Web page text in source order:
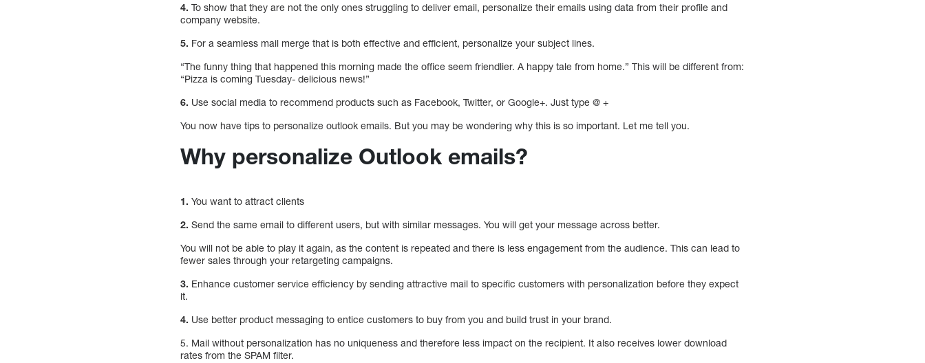
4. To show that they are not the only ones struggling to deliver email, personalize their emails using data from their profile and
company website.
5. For a seamless mail merge that is both effective and efficient, personalize your subject lines.
“The funny thing that happened this morning made the office seem friendlier. A happy tale from home.” This will be different from:
“Pizza is coming Tuesday- delicious news!”
6. Use social media to recommend products such as Facebook, Twitter, or Google+. Just type @ +
You now have tips to personalize outlook emails. But you may be wondering why this is so important. Let me tell you.
Why personalize Outlook emails?
1. You want to attract clients
2. Send the same email to different users, but with similar messages. You will get your message across better.
You will not be able to play it again, as the content is repeated and there is less engagement from the audience. This can lead to
fewer sales through your retargeting campaigns.
3. Enhance customer service efficiency by sending attractive mail to specific customers with personalization before they expect
it.
4. Use better product messaging to entice customers to buy from you and build trust in your brand.
5. Mail without personalization has no uniqueness and therefore less impact on the recipient. It also receives lower download
rates from the SPAM filter.